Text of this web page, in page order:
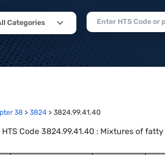
Categories
38 >3824 >3824.99.41.40
Code 3824.99.41.40 : Mixtures of